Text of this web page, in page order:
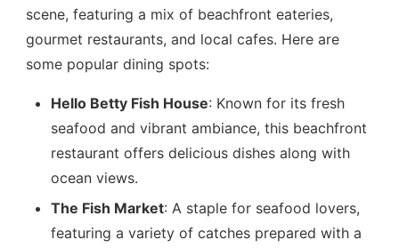
scene, featuring a mix of beachfront eateries,
gourmet restaurants, and local cafes. Here are
some popular dining spots:
Hello Betty Fish House: Known for its fresh
seafood and vibrant ambiance, this beachfront
restaurant offers delicious dishes along with
ocean views.
The Fish Market: A staple for seafood lovers,
featuring a variety of catches prepared with a